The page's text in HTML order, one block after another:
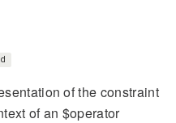
of the constraint
of an $operator